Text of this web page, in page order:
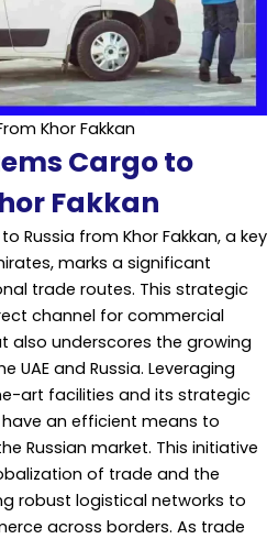
Khor Fakkan
Cargo to
Fakkan
Russia from Khor Fakkan, a key
marks a significant
trade routes. This strategic
channel for commercial
also underscores the growing
UAE and Russia. Leveraging
art facilities and its strategic
an efficient means to
Russian market. This initiative
of trade and the
robust logistical networks to
across borders. As trade